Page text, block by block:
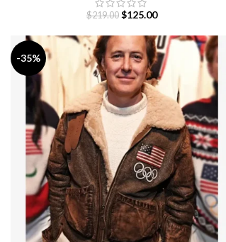
$219.00 $125.00
-35%